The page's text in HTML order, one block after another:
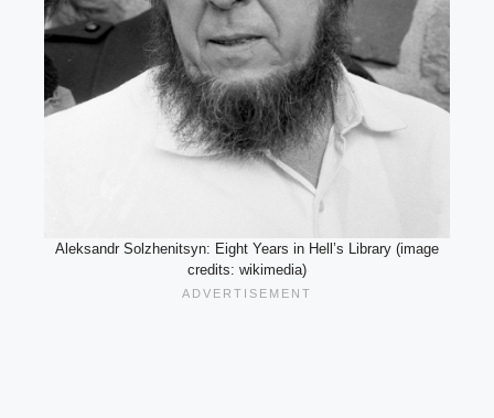
Aleksandr Solzhenitsyn: Eight Years in Hell’s Library (image
credits: wikimedia)